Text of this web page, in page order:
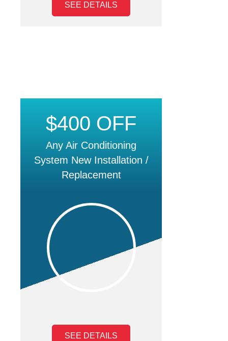
SEE DETAILS
$400 OFF
Any Air Conditioning
System New Installation /
Replacement
SEE DETAILS